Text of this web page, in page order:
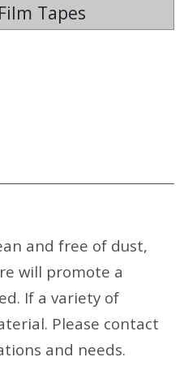
Tapes
and free of dust,
will promote a
If a variety of
Please contact
and needs.